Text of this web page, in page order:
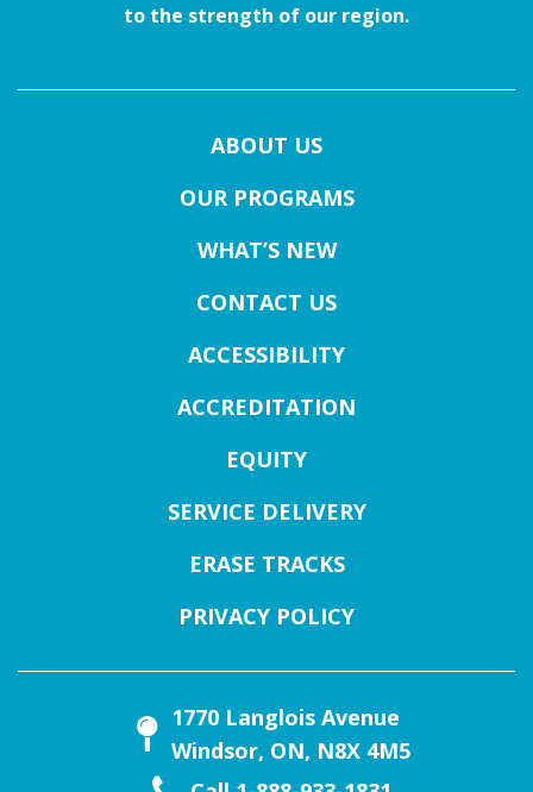
to the strength of our region.
ABOUT US
OUR PROGRAMS
WHAT’S NEW
CONTACT US
ACCESSIBILITY
ACCREDITATION
EQUITY
SERVICE DELIVERY
ERASE TRACKS
PRIVACY POLICY
1770 Langlois Avenue
Windsor, ON, N8X 4M5